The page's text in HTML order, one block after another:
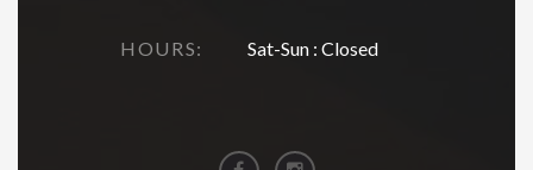
HOURS: Sat-Sun : Closed